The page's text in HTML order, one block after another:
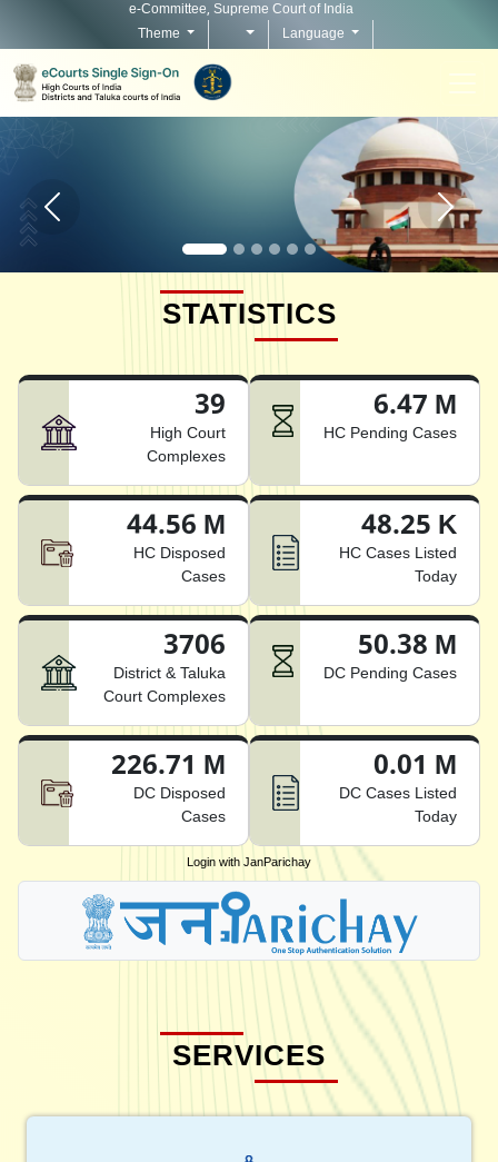
e-Committee, Supreme Court of India
Theme
Language
Home page carousel Previous button Home
STATISTICS
39
High Court
Complexes
6.47 M
HC Pending Cases
44.56 M
HC Disposed
Cases
48.25 K
HC Cases Listed
Today
3706
District & Taluka
Court Complexes
50.38 M
DC Pending Cases
226.71 M
DC Disposed
Cases
0.01 M
DC Cases Listed
Today
Login with JanParichay
SERVICES